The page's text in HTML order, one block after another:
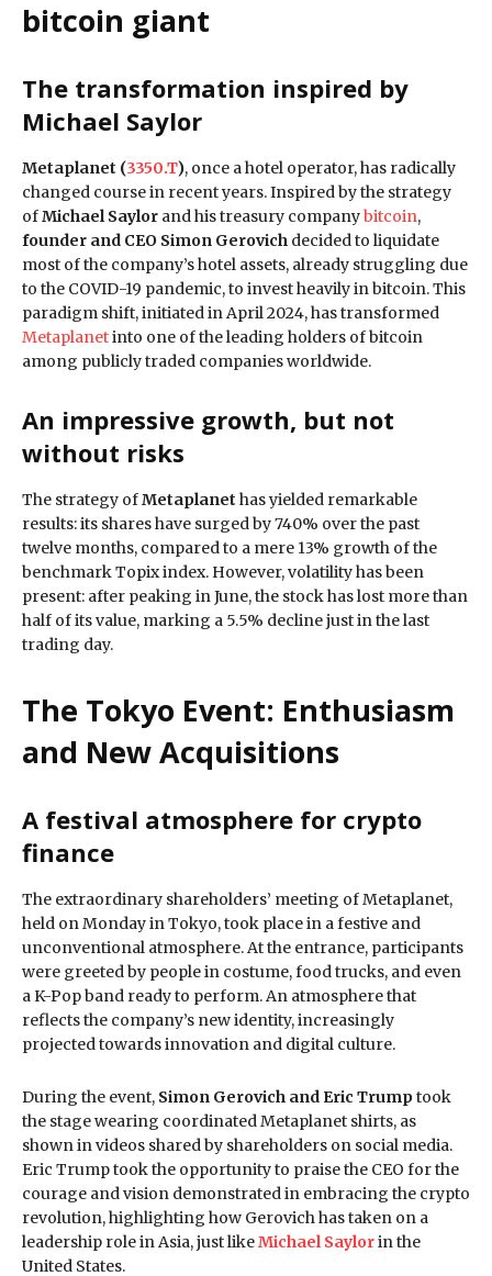
bitcoin giant
The transformation inspired by
Michael Saylor
Metaplanet (3350.T), once a hotel operator, has radically
changed course in recent years. Inspired by the strategy
ofMichael Saylor and his treasury companybitcoin,
founder and CEO Simon Gerovich decided to liquidate
most of the company’s hotel assets, already struggling due
to the COVID-19 pandemic, to invest heavily in bitcoin. This
paradigm shift, initiated in April 2024, has transformed
Metaplanetinto one of the leading holders of bitcoin
among publicly traded companies worldwide.
An impressive growth, but not
without risks
The strategy ofMetaplanet has yielded remarkable
results: its shares have surged by 740% over the past
twelve months, compared to a mere 13% growth of the
benchmark Topix index. However, volatility has been
present: after peaking in June, the stock has lost more than
half of its value, marking a 5.5% decline just in the last
trading day.
The Tokyo Event: Enthusiasm
and New Acquisitions
A festival atmosphere for crypto
finance
The extraordinary shareholders’ meeting of Metaplanet,
held on Monday in Tokyo, took place in a festive and
unconventional atmosphere. At the entrance, participants
were greeted by people in costume, food trucks, and even
a K-Pop band ready to perform. An atmosphere that
reflects the company’s new identity, increasingly
projected towards innovation and digital culture.
During the event, Simon Gerovich and Eric Trumptook
the stage wearing coordinated Metaplanet shirts, as
shown in videos shared by shareholders on social media.
Eric Trump took the opportunity to praise the CEO for the
courage and vision demonstrated in embracing the crypto
revolution, highlighting how Gerovich has taken on a
leadership role in Asia, just likeMichael Saylorin the
United States.